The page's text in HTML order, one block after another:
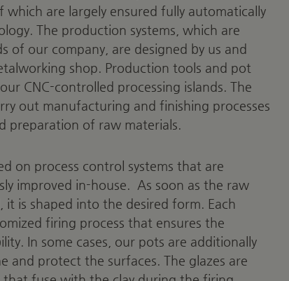
which are largely ensured fully automatically
The production systems, which are
of our company, are designed by us and
shop. Production tools and pot
CNC-controlled processing islands. The
out manufacturing and finishing processes
preparation of raw materials.
on process control systems that are
improved in-house.
As soon as the raw
it is shaped into the desired form. Each
firing process that ensures the
In some cases, our pots are additionally
and protect the surfaces. The glazes are